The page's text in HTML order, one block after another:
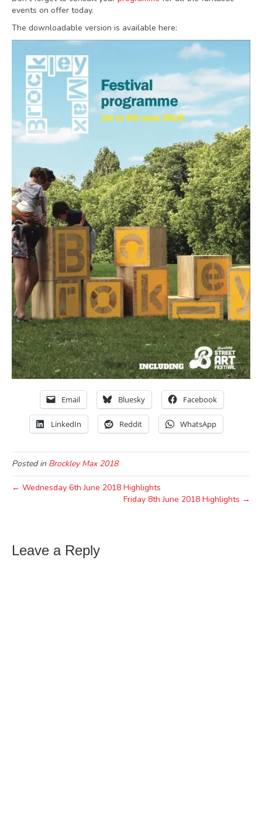
events on offer today.
The downloadable version is available here:
Email Bluesky Facebook
LinkedIn Reddit WhatsApp
Posted in Brockley Max 2018
← Wednesday 6th June 2018 Highlights
Friday 8th June 2018 Highlights →
Leave a Reply